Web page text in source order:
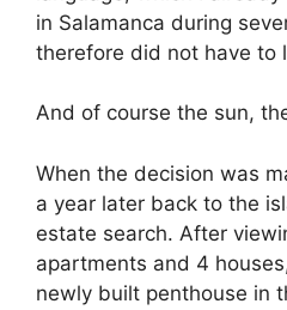
in Salamanca during
therefore did not have to
And of course the sun,
When the decision was
a year later back to the
estate search. After
apartments and 4
newly built penthouse in